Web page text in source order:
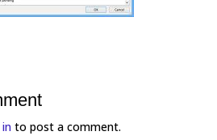
to post a comment.